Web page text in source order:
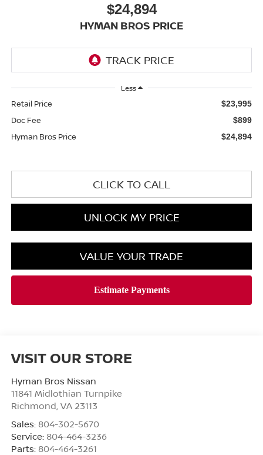
$24,894
HYMAN BROS PRICE
Less
Retail Price $23,995
Doc Fee $899
Hyman Bros Price $24,894
CLICK TO CALL
UNLOCK MY PRICE
VALUE YOUR TRADE
VISIT OUR STORE
Hyman Bros Nissan
11841 Midlothian Turnpike
Richmond VA 23113
Sales: 804-302-5670
Service: 804-464-3236
Parts: 804-464-3261